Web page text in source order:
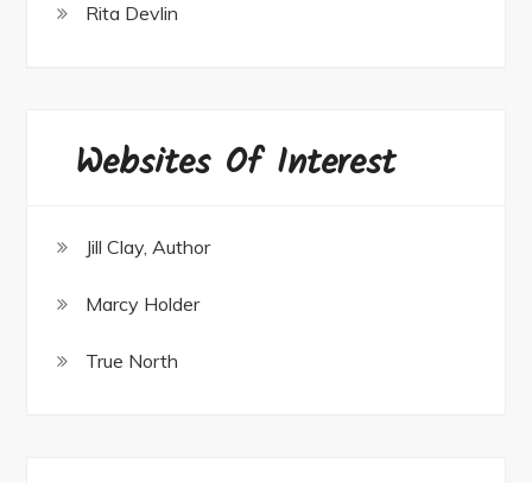
Rita Devlin
Websites Of Interest
Jill Clay, Author
Marcy Holder
True North